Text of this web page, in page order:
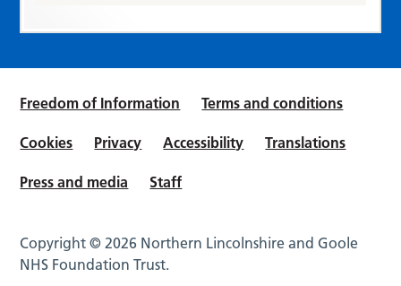
Freedom of Information Terms and conditions
Cookies Privacy Accessibility Translations
Press and media Staff
Copyright © 2026 Northern Lincolnshire and Goole
NHS Foundation Trust.